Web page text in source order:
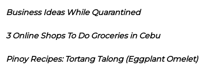
Business Ideas While Quarantined
3 Online Shops To Do Groceries in Cebu
Pinoy Recipes: Tortang Talong (Eggplant Omelet)